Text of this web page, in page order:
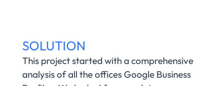
SOLUTION
This project started with a comprehensive
analysis of all the offices Google Business